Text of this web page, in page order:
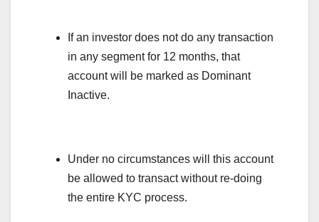
If an investor does not do any transaction
in any segment for 12 months, that
account will be marked as Dominant
Inactive.
Under no circumstances will this account
be allowed to transact without re-doing
the entire KYC process.